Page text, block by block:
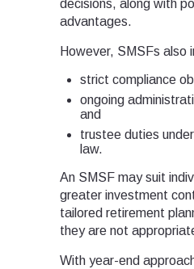
decisions, along with
advantages.
However, SMSFs also
strict compliance
ongoing
and
trustee duties
law.
An SMSF may suit
greater investment
tailored retirement
they are not
With year-end